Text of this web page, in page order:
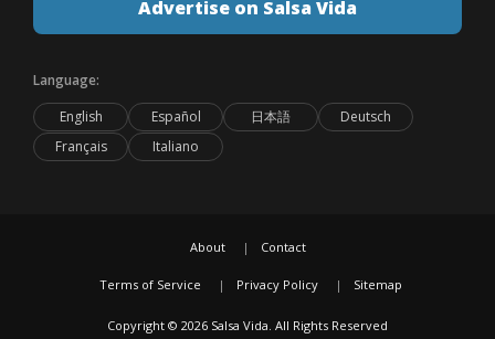
Advertise on Salsa Vida
Language:
English
Español 日本語
Deutsch
Français
Italiano
About Contact
Terms of Service Privacy Policy Sitemap
Copyright © 2026 Salsa Vida. All Rights Reserved